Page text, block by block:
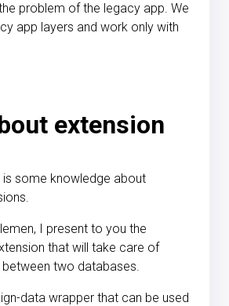
problem of the legacy app. We
app layers and work only with
extension
is some knowledge about
I present to you the
that will take care of
two databases.
data wrapper that can be used